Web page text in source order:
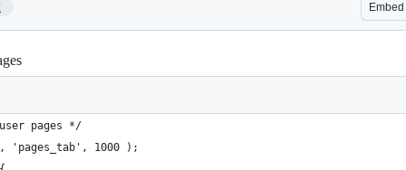
Embed
pages */
'pages_tab', 1000 );